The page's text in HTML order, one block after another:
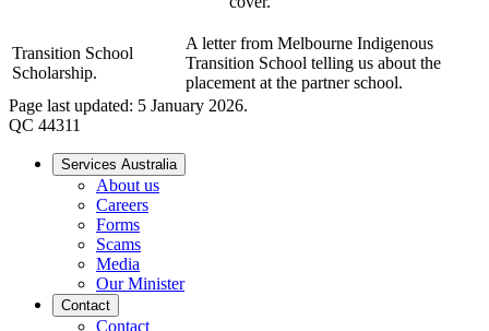
Transition School
Scholarship.
A letter from Melbourne Indigenous
Transition School telling us about the
placement at the partner school.
Page last updated: 5 January 2026.
QC 44311
Services Australia
About us
Careers
Forms
Scams
Media
Our Minister
Contact
Contact